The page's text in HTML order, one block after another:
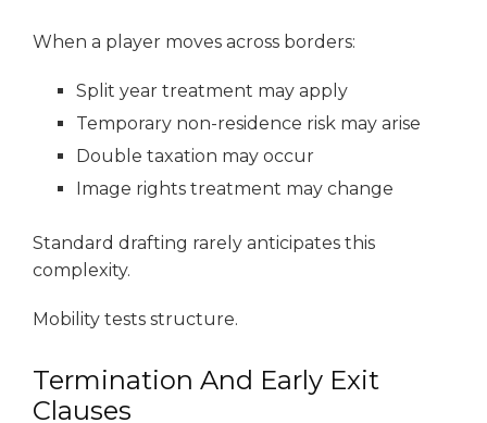
When a player moves across borders:
Split year treatment may apply
Temporary non-residence risk may arise
Double taxation may occur
Image rights treatment may change
Standard drafting rarely anticipates this
complexity.
Mobility tests structure.
Termination And Early Exit
Clauses